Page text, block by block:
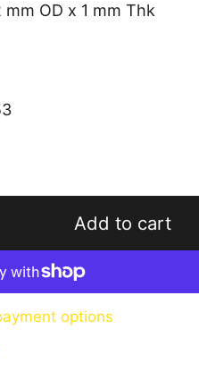
OD x 1 mm Thk
Add to cart
options